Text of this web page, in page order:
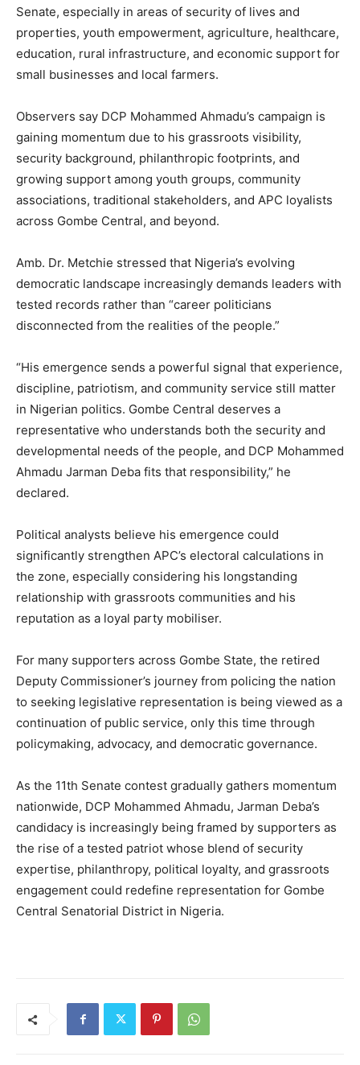
Senate, especially in areas of security of lives and
properties, youth empowerment, agriculture, healthcare,
education, rural infrastructure, and economic support for
small businesses and local farmers.
Observers say DCP Mohammed Ahmadu’s campaign is
gaining momentum due to his grassroots visibility,
security background, philanthropic footprints, and
growing support among youth groups, community
associations, traditional stakeholders, and APC loyalists
across Gombe Central, and beyond.
Amb. Dr. Metchie stressed that Nigeria’s evolving
democratic landscape increasingly demands leaders with
tested records rather than “career politicians
disconnected from the realities of the people.”
“His emergence sends a powerful signal that experience,
discipline, patriotism, and community service still matter
in Nigerian politics. Gombe Central deserves a
representative who understands both the security and
developmental needs of the people, and DCP Mohammed
Ahmadu Jarman Deba fits that responsibility,” he
declared.
Political analysts believe his emergence could
significantly strengthen APC’s electoral calculations in
the zone, especially considering his longstanding
relationship with grassroots communities and his
reputation as a loyal party mobiliser.
For many supporters across Gombe State, the retired
Deputy Commissioner’s journey from policing the nation
to seeking legislative representation is being viewed as a
continuation of public service, only this time through
policymaking, advocacy, and democratic governance.
As the 11th Senate contest gradually gathers momentum
nationwide, DCP Mohammed Ahmadu, Jarman Deba’s
candidacy is increasingly being framed by supporters as
the rise of a tested patriot whose blend of security
expertise, philanthropy, political loyalty, and grassroots
engagement could redefine representation for Gombe
Central Senatorial District in Nigeria.